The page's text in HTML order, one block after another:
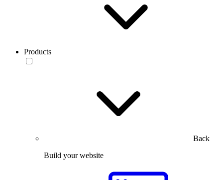
Products
Back
Build your website